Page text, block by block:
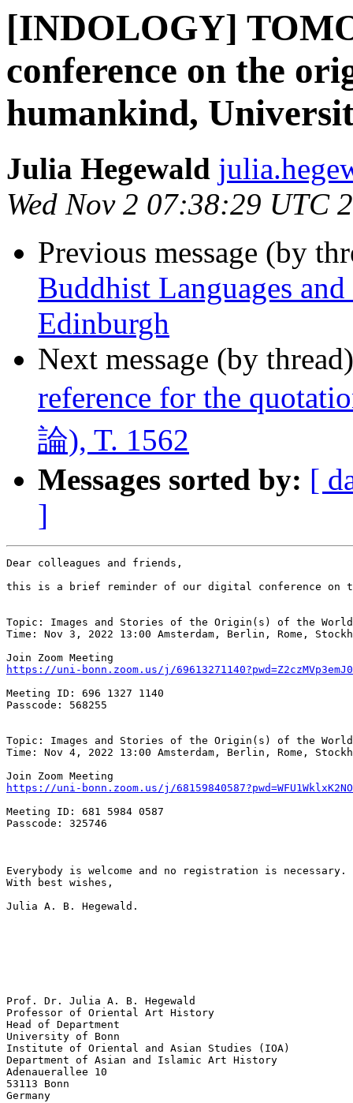
[INDOLOGY]
conference on the
humankind,
Julia Hegewald
Wed Nov 2 07:38:29 UTC
Previous message (by
Buddhist Languages
Edinburgh
Next message (by
reference for the
論), T. 1562
Messages sorted by: [
]
Dear colleagues and friends,
this is a brief reminder of our digital conference on
Topic: Images and Stories of the Origin(s) of the World
Time: Nov 3, 2022 13:00 Amsterdam, Berlin, Rome,
https://uni-bonn.zoom.us/j/
Meeting ID: 696 1327 1140
Passcode: 568255
Topic: Images and Stories of the Origin(s) of the World
Time: Nov 4, 2022 13:00 Amsterdam, Berlin, Rome,
https://uni-bonn.zoom.us/j/
Meeting ID: 681 5984 0587
Passcode: 325746
Everybody is welcome and no registration is
With best wishes,
Julia A. B. Hegewald.
Prof. Dr. Julia A. B. Hegewald
Professor of Oriental Art History
Head of Department
University of Bonn
Institute of Oriental and Asian Studies (IOA)
Department of Asian and Islamic Art History
Adenauerallee 10
53113 Bonn
Germany